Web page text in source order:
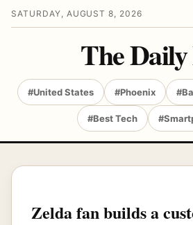
SATURDAY, AUGUST 8, 2026
The
#United States #Phoenix
#Best Tech
Zelda fan builds a